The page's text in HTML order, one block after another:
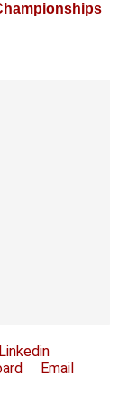
Linkedin
Email